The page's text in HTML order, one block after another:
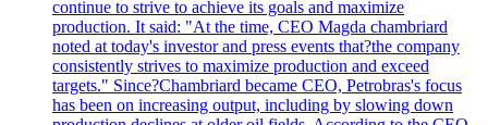
continue to strive to achieve its goals and maximize
production. It said: "At the time, CEO Magda chambriard
noted at today's investor and press events that?the company
consistently strives to maximize production and exceed
targets." Since?Chambriard became CEO, Petrobras's focus
has been on increasing output, including by slowing down